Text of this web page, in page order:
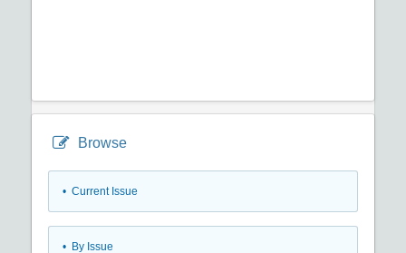
Browse
• Current Issue
• By Issue